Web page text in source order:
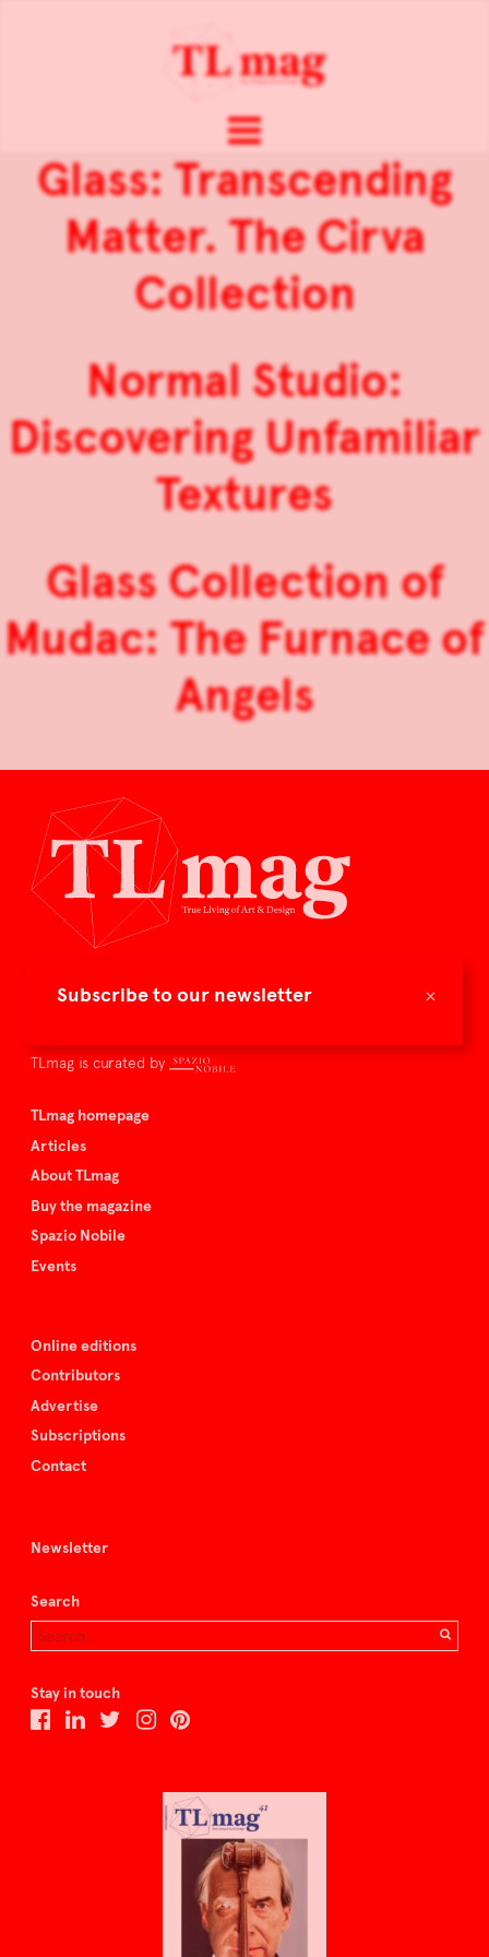
×
Subscribe to our newsletter
Glass: Transcending
Matter. The Cirva
Collection
Normal Studio:
Discovering Unfamiliar
Textures
Glass Collection of
Mudac: The Furnace of
Angels
culture – the international players and evolving expertise that
TLmag is curated by
TLmag homepage
Articles
About TLmag
Buy the magazine
Spazio Nobile
Events
Online editions
Contributors
Advertise
Subscriptions
Contact
Newsletter
Search
Stay in touch